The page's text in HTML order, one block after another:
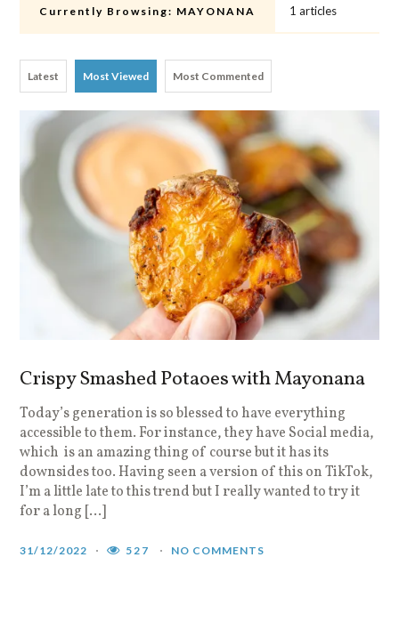
Currently Browsing: MAYONANA 1 articles
Latest Most Viewed Most Commented
Crispy Smashed Potaoes with Mayonana
Today’s generation is so blessed to have everything
accessible to them. For instance, they have Social media,
which is an amazing thing of course but it has its
downsides too. Having seen a version of this on TikTok,
I’m a little late to this trend but I really wanted to try it
for a long […]
31/12/2022 527 NO COMMENTS